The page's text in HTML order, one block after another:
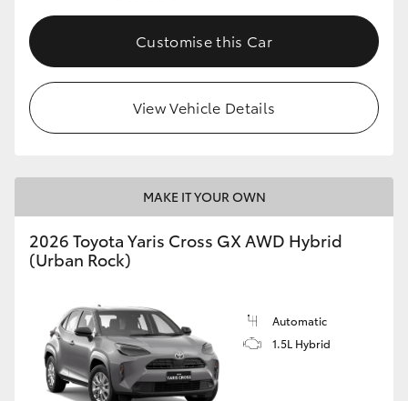
Customise this Car
View Vehicle Details
MAKE IT YOUR OWN
2026 Toyota Yaris Cross GX AWD Hybrid
(Urban Rock)
Automatic
1.5L Hybrid